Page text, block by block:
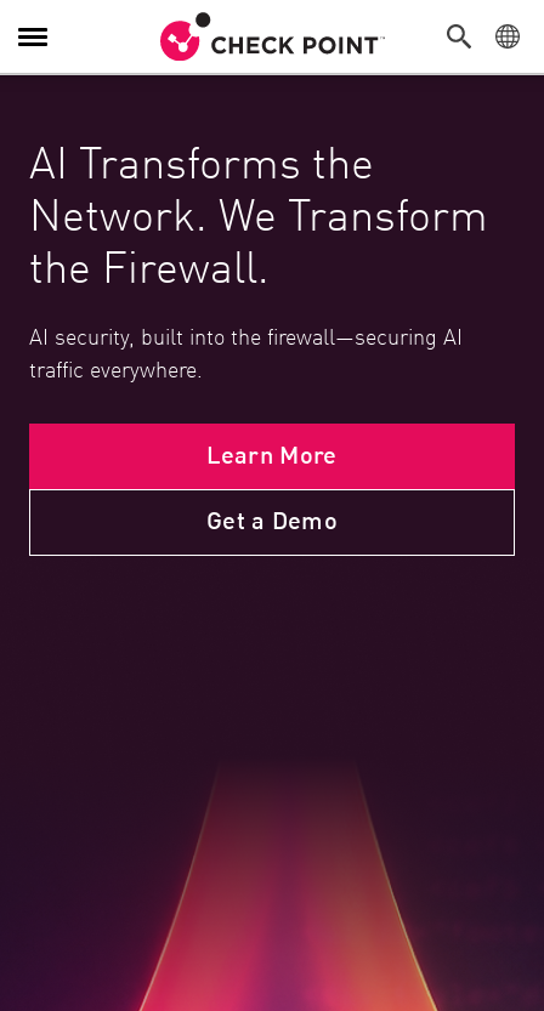
Toggle Navigation
AI Transforms the
Network. We Transform
the Firewall.
AI security, built into the firewall—securing AI
traffic everywhere.
Learn More
Get a Demo